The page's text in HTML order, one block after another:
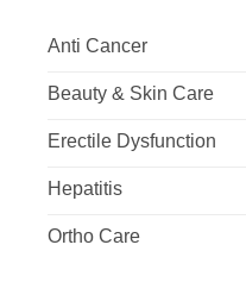
Anti Cancer
Beauty & Skin Care
Erectile Dysfunction
Hepatitis
Ortho Care